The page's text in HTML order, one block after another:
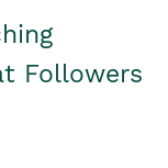
Followers